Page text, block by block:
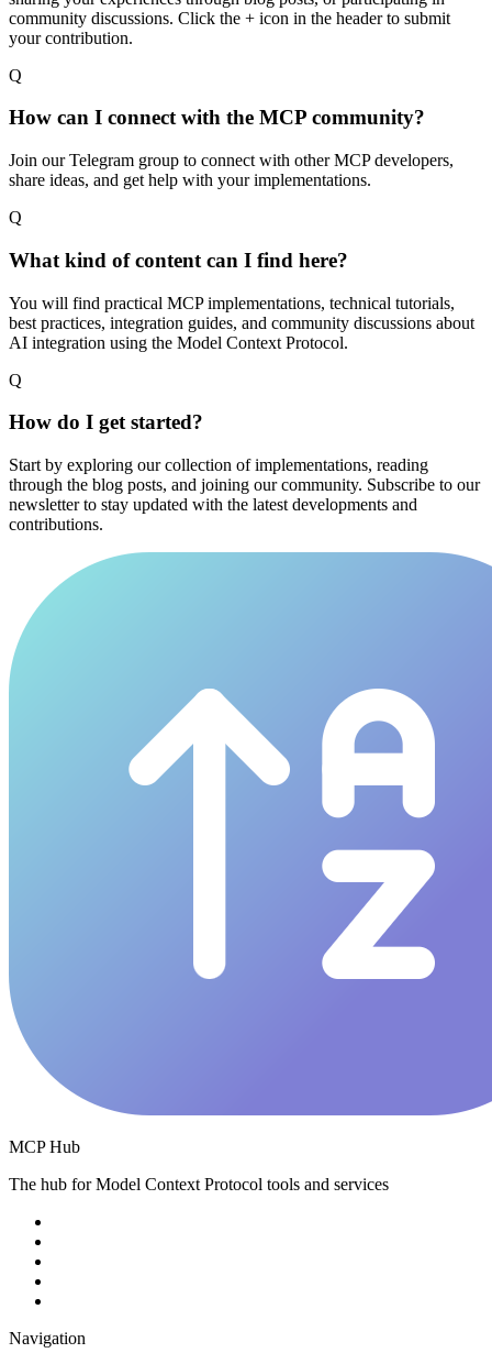
community discussions. Click the + icon in the header to submit
your contribution.
Q
How can I connect with the MCP community?
Join our Telegram group to connect with other MCP developers,
share ideas, and get help with your implementations.
Q
What kind of content can I find here?
You will find practical MCP implementations, technical tutorials,
best practices, integration guides, and community discussions about
AI integration using the Model Context Protocol.
Q
How do I get started?
Start by exploring our collection of implementations, reading
through the blog posts, and joining our community. Subscribe to our
newsletter to stay updated with the latest developments and
contributions.
MCP Hub
The hub for Model Context Protocol tools and services
Navigation